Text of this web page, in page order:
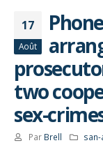
17
Août
two
sex-
Par Brell